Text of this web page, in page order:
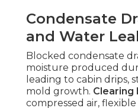
Condensate
and Water
Blocked condensate
moisture produced
leading to cabin drips,
mold growth. Clearing
compressed air,